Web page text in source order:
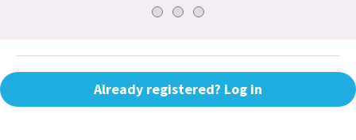
Already registered? Log in